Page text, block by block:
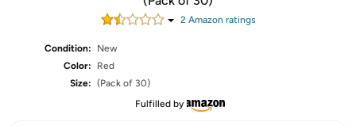
2Amazon ratings
Condition:
New
Color:
Red
Size: (Pack of 30)
Fulfilled by